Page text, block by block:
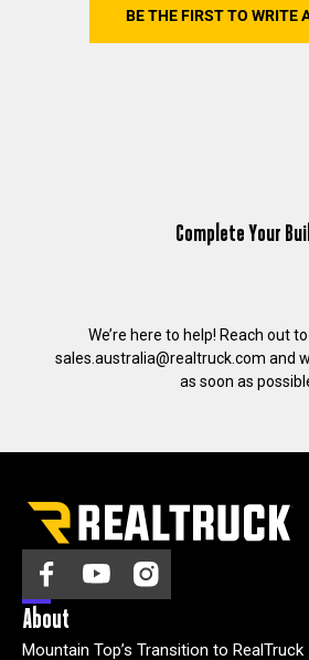
BE THE FIRST TO WRITE
Complete Your
We’re here to help! Reach out
sales.australia@realtruck.com and
as soon as
About
Mountain Top’s Transition to RealTruck